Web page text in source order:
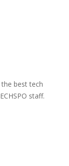
best tech
staff.